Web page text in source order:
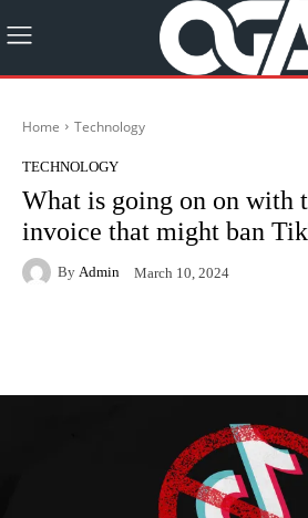
Home Technology
TECHNOLOGY
What is going on on with
invoice that might ban
By Admin March 10, 2024